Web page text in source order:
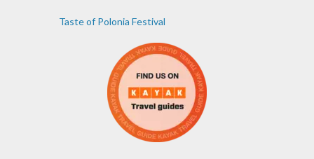
Taste of Polonia Festival